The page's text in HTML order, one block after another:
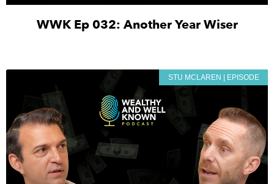
WWK Ep 032: Another Year Wiser
STU MCLAREN | EPISODE